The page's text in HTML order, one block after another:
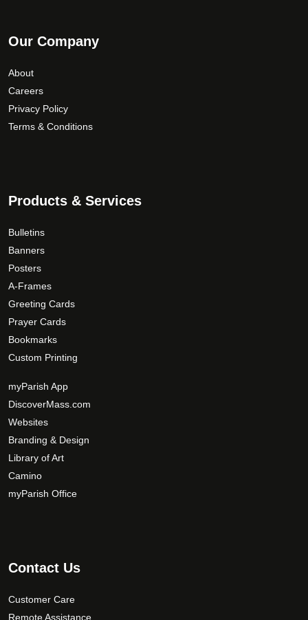
Our Company
About
Careers
Privacy Policy
Terms & Conditions
Products & Services
Bulletins
Banners
Posters
A-Frames
Greeting Cards
Prayer Cards
Bookmarks
Custom Printing
myParish App
DiscoverMass.com
Websites
Branding & Design
Library of Art
Camino
myParish Office
Contact Us
Customer Care
Remote Assistance